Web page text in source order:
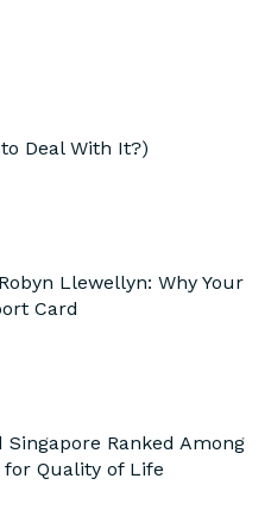
Deal With It?)
Llewellyn: Why Your
Card
Ranked Among
for Quality of Life